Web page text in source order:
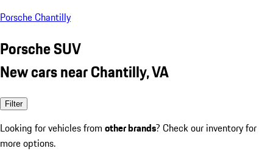
Porsche Chantilly
Porsche SUV
New cars near Chantilly, VA
Filter
Looking for vehicles from other brands? Check our inventory for
more options.